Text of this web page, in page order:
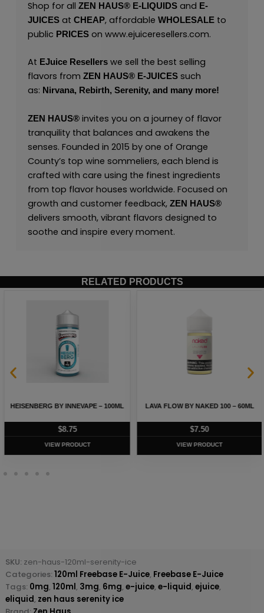
Shop for all ZEN HAUS®E-LIQUIDSand E-
JUICESat CHEAP, affordable WHOLESALEto
public PRICES on www.ejuiceresellers.com.
At EJuice Resellerswe sell the best selling
flavors from ZEN HAUS®E-JUICESsuch
as: Nirvana, Rebirth, Serenity, and many more!
ZEN HAUS®invites you on a journey of flavor
tranquility that balances and awakens the
senses. Founded in 2015 by one of Orange
County’s top wine sommeliers, each blend is
crafted with care using the finest ingredients
from top flavor houses worldwide. Focused on
growth and customer feedback, ZEN HAUS®
delivers smooth, vibrant flavors designed to
soothe and inspire every moment.
RELATED PRODUCTS
HEISENBERG BY INNEVAPE – 100ML
$8.75
VIEW PRODUCT
LAVA FLOW BY NAKED 100 – 60ML
$7.50
VIEW PRODUCT
SKU: zen-haus-120ml-serenity-ice
Categories: 120ml Freebase E-Juice, Freebase E-Juice
Tags: 0mg, 120ml, 3mg, 6mg, e-juice, e-liquid, ejuice,
eliquid, zen haus serenity ice